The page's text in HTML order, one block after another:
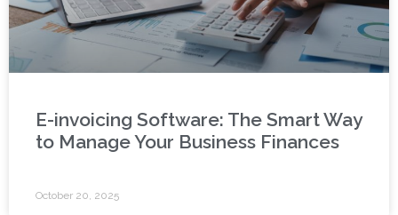
E-invoicing Software: The Smart Way
to Manage Your Business Finances
October 20, 2025